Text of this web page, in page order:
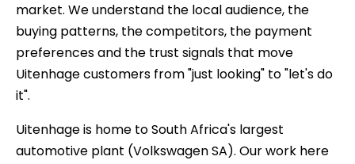
market. We understand the local audience, the
buying patterns, the competitors, the payment
preferences and the trust signals that move
Uitenhage customers from "just looking" to "let's do
it".
Uitenhage is home to South Africa's largest
automotive plant (Volkswagen SA). Our work here